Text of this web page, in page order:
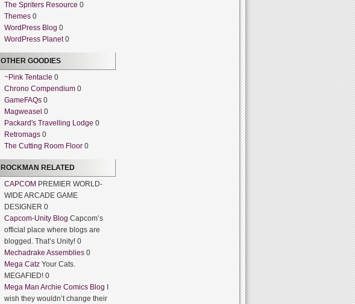
The Spriters Resource 0
Themes 0
WordPress Blog 0
WordPress Planet0
OTHER GOODIES
~Pink Tentacle 0
Chrono Compendium 0
GameFAQs 0
Magweasel 0
Packard's Travelling Lodge 0
Retromags 0
The Cutting Room Floor 0
ROCKMAN RELATED
CAPCOM PREMIER WORLD-
WIDE ARCADE GAME
DESIGNER 0
Capcom-Unity Blog Capcom’s
official place where blogs are
blogged. That’s Unity! 0
Mechadrake Assemblies 0
Mega Catz Your Cats.
MEGAFIED! 0
Mega Man Archie Comics Blog
wish they wouldn’t change their